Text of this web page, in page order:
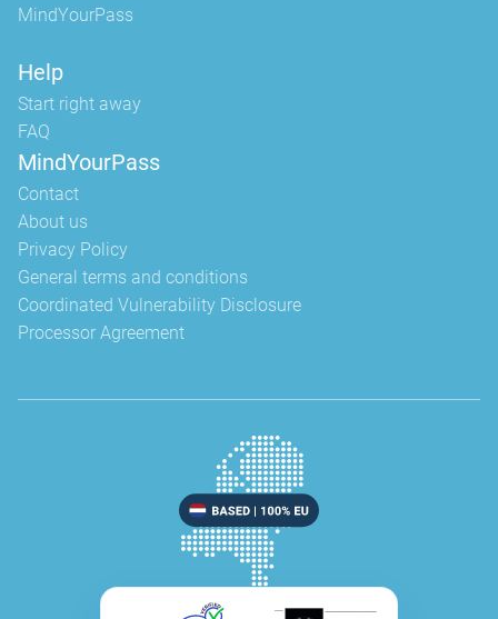
MindYourPass
Help
Start right away
FAQ
MindYourPass
Contact
About us
Privacy Policy
General terms and conditions
Coordinated Vulnerability Disclosure
Processor Agreement